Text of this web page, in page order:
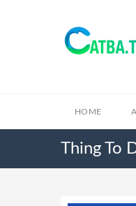
HOME
Thing To